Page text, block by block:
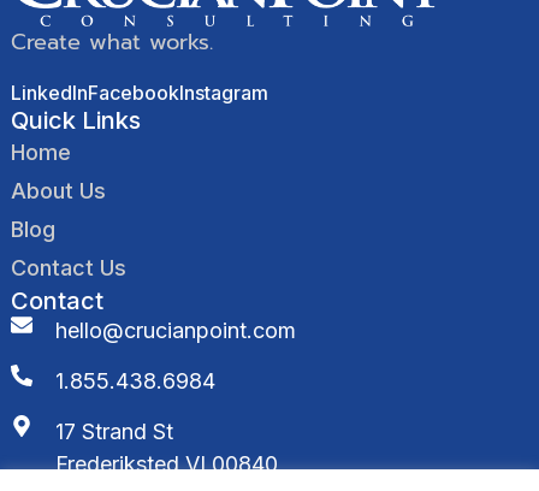
Create what works.
LinkedInFacebookInstagram
Quick Links
Home
About Us
Blog
Contact Us
Contact
hello@crucianpoint.com
1.855.438.6984
17 Strand St
Frederiksted VI 00840